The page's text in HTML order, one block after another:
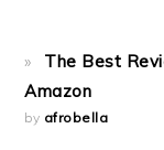
The Best
Amazon
by afrobella